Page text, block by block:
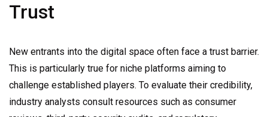
Trust
New entrants into the digital space often face a trust barrier.
This is particularly true for niche platforms aiming to
challenge established players. To evaluate their credibility,
industry analysts consult resources such as consumer